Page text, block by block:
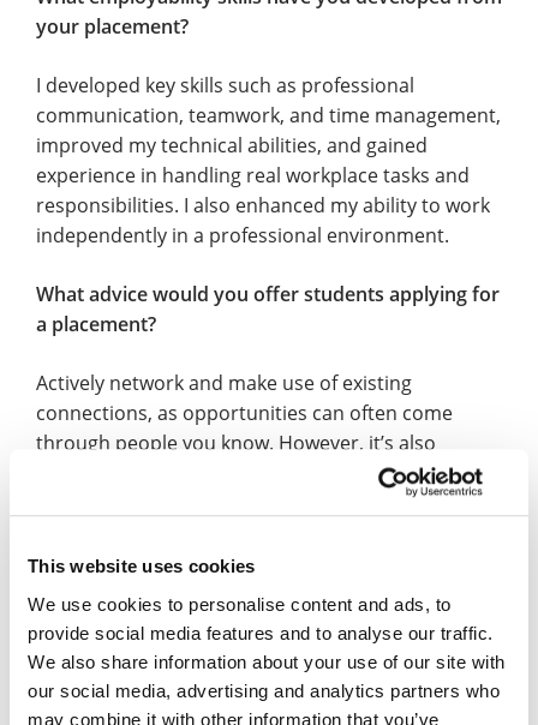
This website uses cookies
We use cookies to personalise content and ads, to
provide social media features and to analyse our traffic.
We also share information about your use of our site with
our social media, advertising and analytics partners who
may combine it with other information that you’ve
your placement?
I developed key skills such as professional
communication, teamwork, and time management,
improved my technical abilities, and gained
experience in handling real workplace tasks and
responsibilities. I also enhanced my ability to work
independently in a professional environment.
What advice would you offer students applying for
a placement?
Actively network and make use of existing
connections, as opportunities can often come
through people you know. However, it’s also
important to build your own professional network
by connecting with others, asking questions, and
opportunities can significantly increase your
chances of securing a placement.
What do you feel was the highlight of your
placement year?